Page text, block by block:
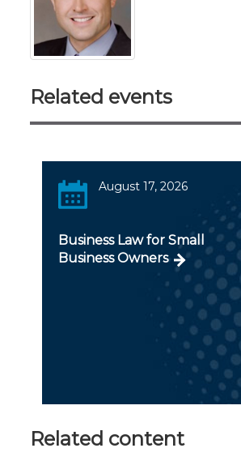
Related events
August 17, 2026
Business Law for Small
Business Owners
Related content